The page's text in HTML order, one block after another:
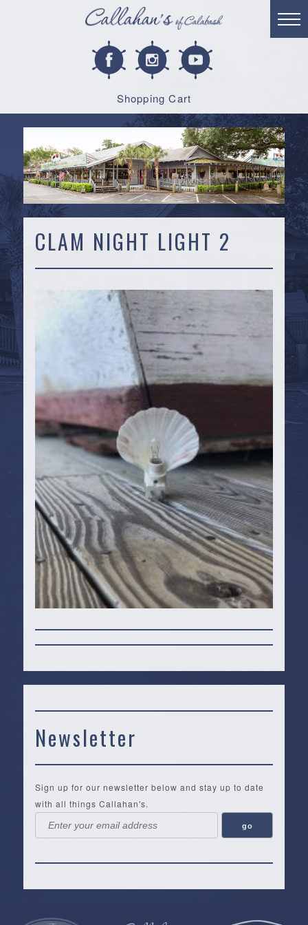
Shopping Cart
CLAM NIGHT LIGHT 2
Newsletter
Sign up for our newsletter below and stay up to date
with all things Callahan's.